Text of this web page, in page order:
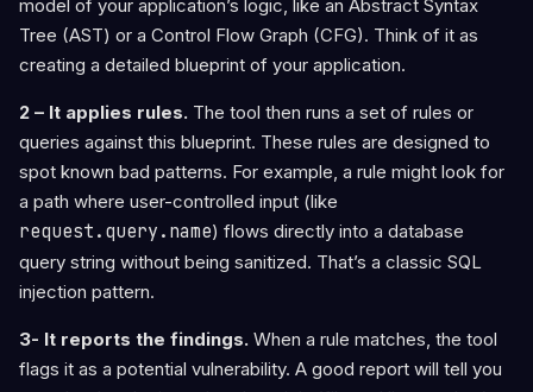
model of your application’s logic, like an Abstract Syntax
Tree (AST) or a Control Flow Graph (CFG). Think of it as
creating a detailed blueprint of your application.
2 – It applies rules. The tool then runs a set of rules or
queries against this blueprint. These rules are designed to
spot known bad patterns. For example, a rule might look for
a path where user-controlled input (like
request.query.name) flows directly into a database
query string without being sanitized. That’s a classic SQL
injection pattern.
3- It reports the findings. When a rule matches, the tool
flags it as a potential vulnerability. A good report will tell you